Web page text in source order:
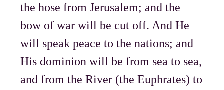
the hose from Jerusalem; and the
bow of war will be cut off. And He
will speak peace to the nations; and
His dominion will be from sea to sea,
and from the River (the Euphrates) to